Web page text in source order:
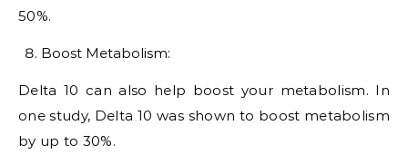
50%.
Boost Metabolism:
Delta 10 can also help boost your metabolism. In
one study, Delta 10 was shown to boost metabolism
by up to 30%.